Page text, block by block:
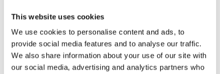
This website uses cookies
We use cookies to personalise content and ads, to
provide social media features and to analyse our traffic.
We also share information about your use of our site with
our social media, advertising and analytics partners who

Your request